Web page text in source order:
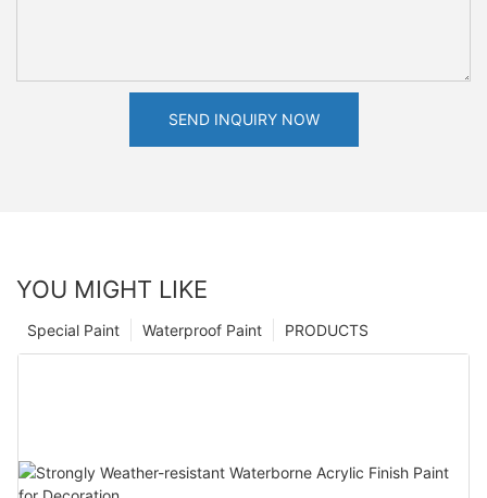
SEND INQUIRY NOW
YOU MIGHT LIKE
PRODUCTS
Waterproof Paint
Special Paint